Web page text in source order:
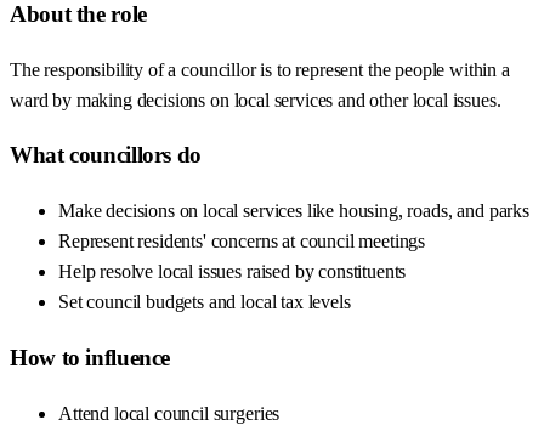
About the role
The responsibility of a councillor is to represent the people within a
ward by making decisions on local services and other local issues.
What councillors do
Make decisions on local services like housing, roads, and parks
Represent residents' concerns at council meetings
Help resolve local issues raised by constituents
Set council budgets and local tax levels
How to influence
Attend local council surgeries